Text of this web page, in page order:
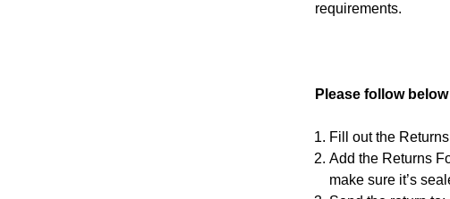
requirements.
Please follow
Fill out the
Add the Returns
make sure it’s